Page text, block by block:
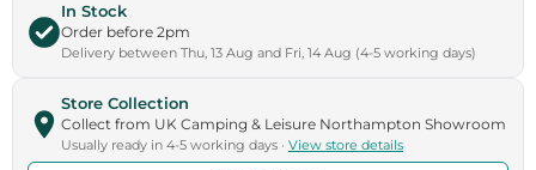
In Stock
Order before 2pm
Delivery between Thu, 13 Aug and Fri, 14 Aug (4-5 working days)
Store Collection
Collect from UK Camping & Leisure Northampton Showroom
Usually ready in 4-5 working days · View store details